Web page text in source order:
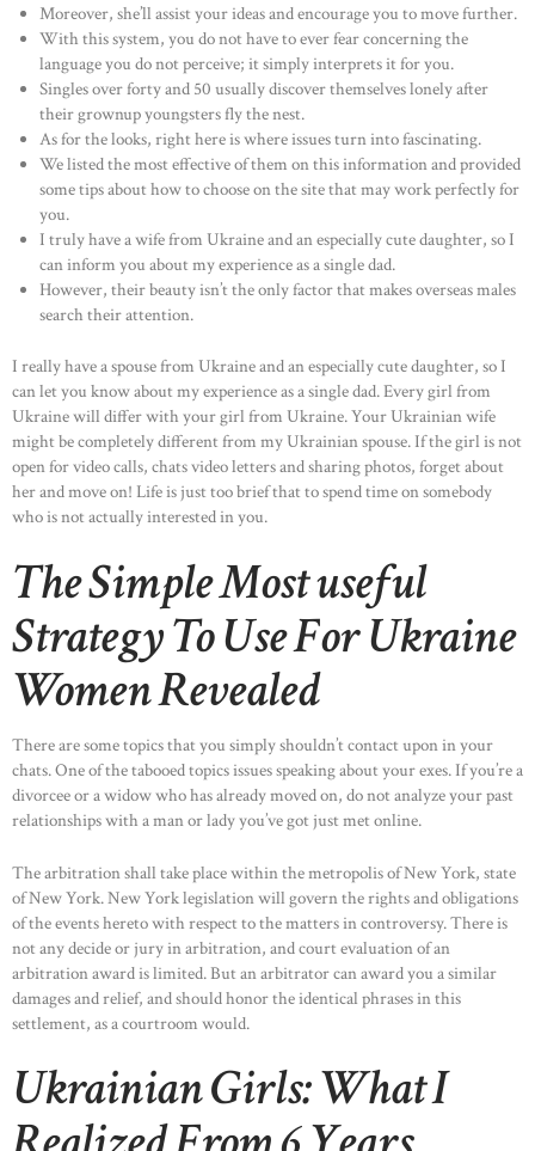
Moreover, she’ll assist your ideas and encourage you to move further.
With this system, you do not have to ever fear concerning the
language you do not perceive; it simply interprets it for you.
Singles over forty and 50 usually discover themselves lonely after
their grownup youngsters fly the nest.
As for the looks, right here is where issues turn into fascinating.
We listed the most effective of them on this information and provided
some tips about how to choose on the site that may work perfectly for
you.
I truly have a wife from Ukraine and an especially cute daughter, so I
can inform you about my experience as a single dad.
However, their beauty isn’t the only factor that makes overseas males
search their attention.
I really have a spouse from Ukraine and an especially cute daughter, so I
can let you know about my experience as a single dad. Every girl from
Ukraine will differ with your girl from Ukraine. Your Ukrainian wife
might be completely different from my Ukrainian spouse. If the girl is not
open for video calls, chats video letters and sharing photos, forget about
her and move on! Life is just too brief that to spend time on somebody
who is not actually interested in you.
The Simple Most useful
Strategy To Use For Ukraine
Women Revealed
There are some topics that you simply shouldn’t contact upon in your
chats. One of the tabooed topics issues speaking about your exes. If you’re a
divorcee or a widow who has already moved on, do not analyze your past
relationships with a man or lady you’ve got just met online.
The arbitration shall take place within the metropolis of New York, state
of New York. New York legislation will govern the rights and obligations
of the events hereto with respect to the matters in controversy. There is
not any decide or jury in arbitration, and court evaluation of an
arbitration award is limited. But an arbitrator can award you a similar
damages and relief, and should honor the identical phrases in this
settlement, as a courtroom would.
Ukrainian Girls: What I